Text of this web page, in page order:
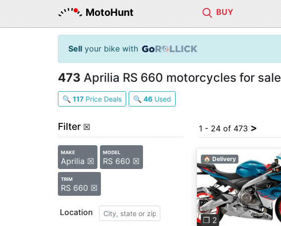
MotoHunt BUY
Sell your bike with
473 Aprilia RS 660 motorcycles for sale
🔍 117 Price Deals 🔍 46 Used
Filter ☒
MAKE
Aprilia ☒
MODEL
RS 660 ☒
TRIM
RS 660 ☒
Location
1 - 24 of 473 >
Previous
❐ 2
🏠 Delivery